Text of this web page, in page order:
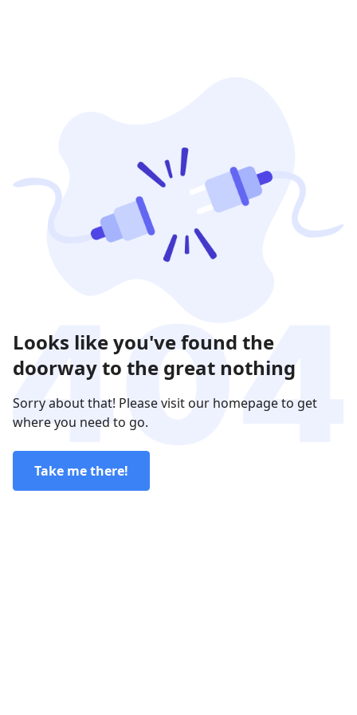
Looks like you've found the
doorway to the great nothing
Sorry about that! Please visit our homepage to get
where you need to go.
Take me there!